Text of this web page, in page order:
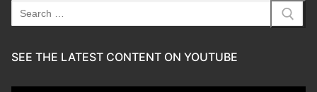
Search
for:
SEE THE LATEST CONTENT ON YOUTUBE